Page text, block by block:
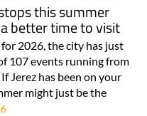
this summer
better time to visit
2026, the city has just
107 events running from
Jerez has been on your
might just be the